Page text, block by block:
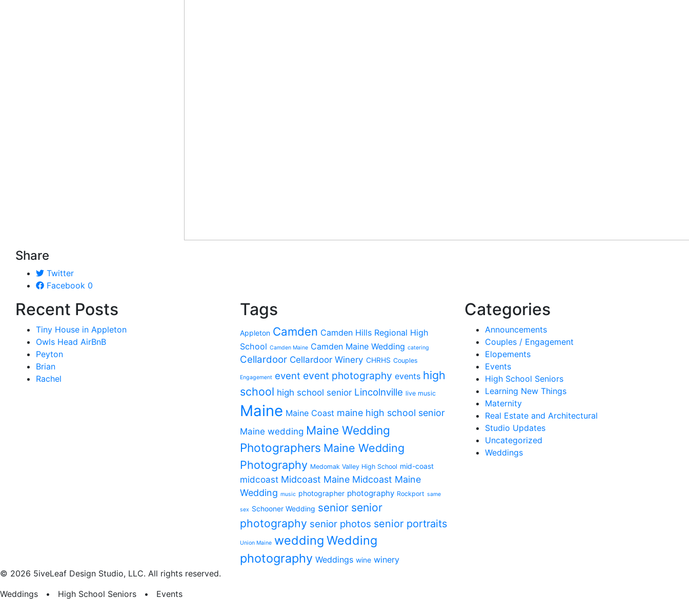
Share
Twitter
Facebook 0
Recent Posts
Tiny House in Appleton
Owls Head AirBnB
Peyton
Brian
Rachel
Tags
Appleton Camden Camden Hills Regional High
School Camden Maine Camden Maine Wedding catering
Cellardoor Cellardoor Winery CHRHS Couples
Engagement event event photography events high
school high school senior Lincolnville live music
Maine Maine Coast maine high school senior
Maine wedding Maine Wedding
Photographers Maine Wedding
Photography Medomak Valley High School mid-coast
midcoast Midcoast Maine Midcoast Maine
Wedding music photographer photography Rockport same
sex Schooner Wedding senior senior
photography senior photos senior portraits
Union Maine wedding Wedding
photography Weddings wine winery
Categories
Announcements
Couples / Engagement
Elopements
Events
High School Seniors
Learning New Things
Maternity
Real Estate and Architectural
Studio Updates
Uncategorized
Weddings
© 2026 5iveLeaf Design Studio, LLC. All rights reserved.
Weddings • High School Seniors • Events